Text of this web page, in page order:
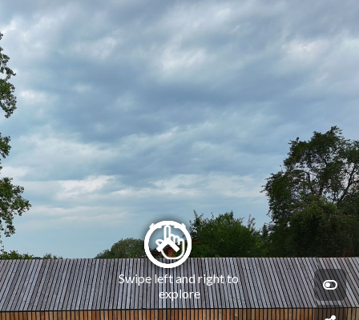
Swipe left and right to
explore